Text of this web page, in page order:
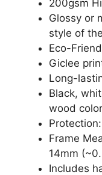
200gsm
Glossy or
style of
Eco-
Giclee
Long-
Black,
wood color
Frame
14mm
Includes